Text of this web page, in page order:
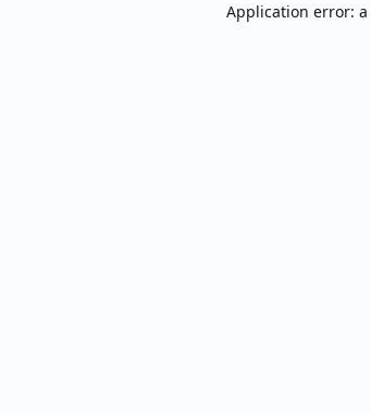
Application error: a